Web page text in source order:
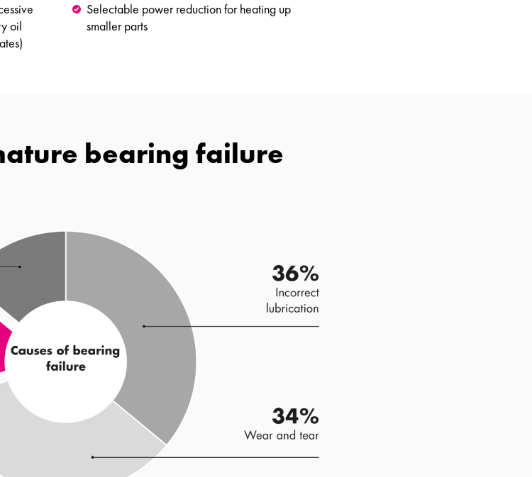
oil
Selectable power reduction for heating up
smaller parts
bearing failure